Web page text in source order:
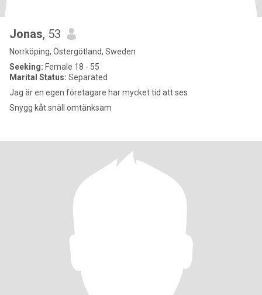
Jonas, 53
Norrköping, Östergötland, Sweden
Seeking: Female 18 - 55
Marital Status: Separated
Jag är en egen företagare har mycket tid att ses
Snygg kåt snäll omtänksam